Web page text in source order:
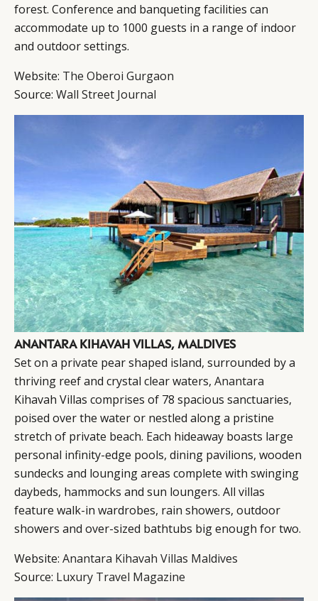
forest. Conference and banqueting facilities can
accommodate up to 1000 guests in a range of indoor
and outdoor settings.
Website: The Oberoi Gurgaon
Source: Wall Street Journal
ANANTARA KIHAVAH VILLAS, MALDIVES
Set on a private pear shaped island, surrounded by a
thriving reef and crystal clear waters, Anantara
Kihavah Villas comprises of 78 spacious sanctuaries,
poised over the water or nestled along a pristine
stretch of private beach. Each hideaway boasts large
personal infinity-edge pools, dining pavilions, wooden
sundecks and lounging areas complete with swinging
daybeds, hammocks and sun loungers. All villas
feature walk-in wardrobes, rain showers, outdoor
showers and over-sized bathtubs big enough for two.
Website: Anantara Kihavah Villas Maldives
Source: Luxury Travel Magazine
DIGITAL
RETAIL
CONSUMERS
LEADERS
ABOUT US
CONTACT US
PRIVACY
TERMS AND
INSTAGRAM
LINKEDIN